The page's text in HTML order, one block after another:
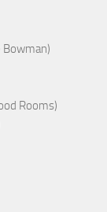
Bowman)
Rooms)